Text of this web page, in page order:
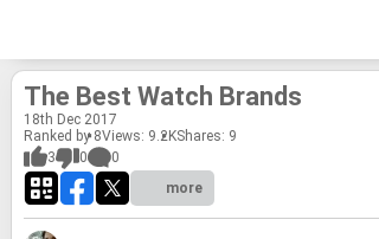
The Best Watch Brands
18th Dec 2017
Ranked by 8Views: 9.2KShares: 9
3
0
0
more